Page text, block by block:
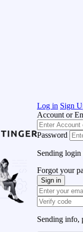
Log in Sign
Account or
Password
Sending
Forgot your
Sign in
Sending info,